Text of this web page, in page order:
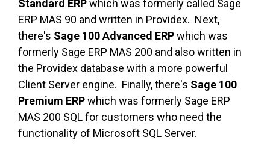
Standard ERPwhich was formerly called Sage
ERP MAS 90 and written in Providex. Next,
there's Sage 100 Advanced ERPwhich was
formerly Sage ERP MAS 200 and also written in
the Providex database with a more powerful
Client Server engine. Finally, there's Sage 100
Premium ERPwhich was formerly Sage ERP
MAS 200 SQL for customers who need the
functionality of Microsoft SQL Server.